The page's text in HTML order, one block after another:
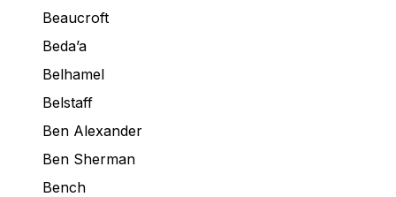
Beaucroft
Beda’a
Belhamel
Belstaff
Ben Alexander
Ben Sherman
Bench